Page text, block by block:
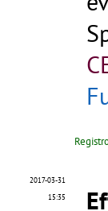
2017-03-31
15:35